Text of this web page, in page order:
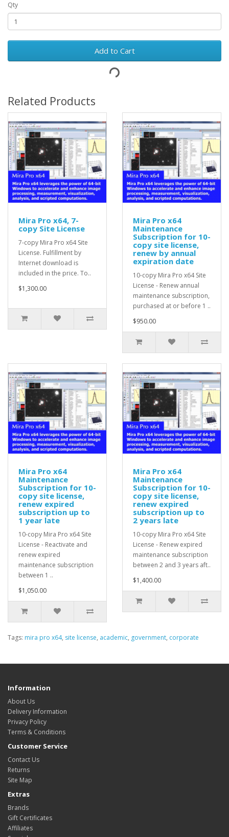
Qty
Add to Cart
Related Products
Mira Pro x64, 7-
copy Site License
7-copy Mira Pro x64 Site
License. Fulfillment by
Internet download is
included in the price. To..
$1,300.00
Mira Pro x64
Maintenance
Subscription for 10-
copy site license,
renew by annual
expiration date
10-copy Mira Pro x64 Site
License - Renew annual
maintenance subscription,
purchased at or before 1 ..
$950.00
Mira Pro x64
Maintenance
Subscription for 10-
copy site license,
renew expired
subscription up to
1 year late
10-copy Mira Pro x64 Site
License - Reactivate and
renew expired
maintenance subscription
between 1 ..
$1,050.00
Mira Pro x64
Maintenance
Subscription for 10-
copy site license,
renew expired
subscription up to
2 years late
10-copy Mira Pro x64 Site
License - Renew expired
maintenance subscription
between 2 and 3 years aft..
$1,400.00
Tags: mira pro x64, site license, academic, government, corporate
Information
About Us
Delivery Information
Privacy Policy
Terms & Conditions
Customer Service
Contact Us
Returns
Site Map
Extras
Brands
Gift Certificates
Affiliates